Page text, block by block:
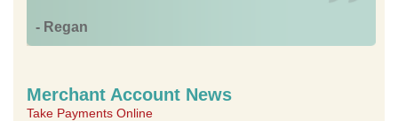
- Regan
Merchant Account News
Take Payments Online